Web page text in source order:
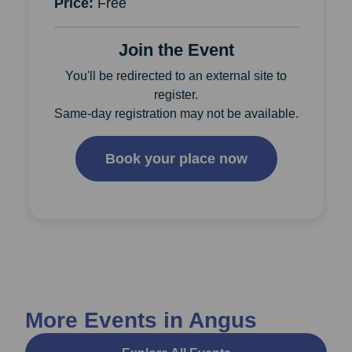
Price: Free
Join the Event
You'll be redirected to an external site to
register.
Same-day registration may not be available.
Book your place now
More Events in Angus